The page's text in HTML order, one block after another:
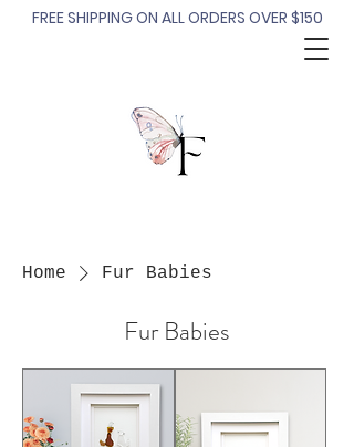
FREE SHIPPING ON ALL ORDERS OVER $150
Home Fur Babies
Fur Babies